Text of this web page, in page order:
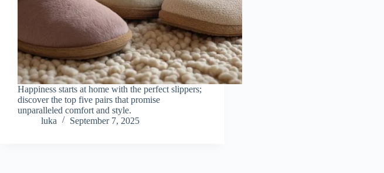
Happiness starts at home with the perfect slippers;
discover the top five pairs that promise
unparalleled comfort and style.
luka
September 7, 2025